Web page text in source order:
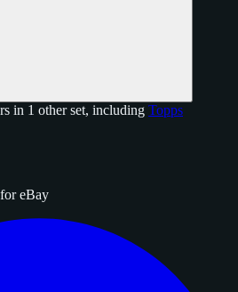
in 1 other set, including Topps
eBay